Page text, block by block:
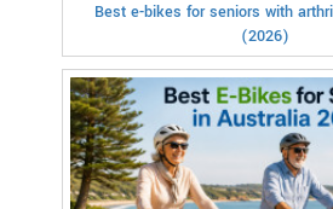
Best e-bikes for seniors with
(2026)